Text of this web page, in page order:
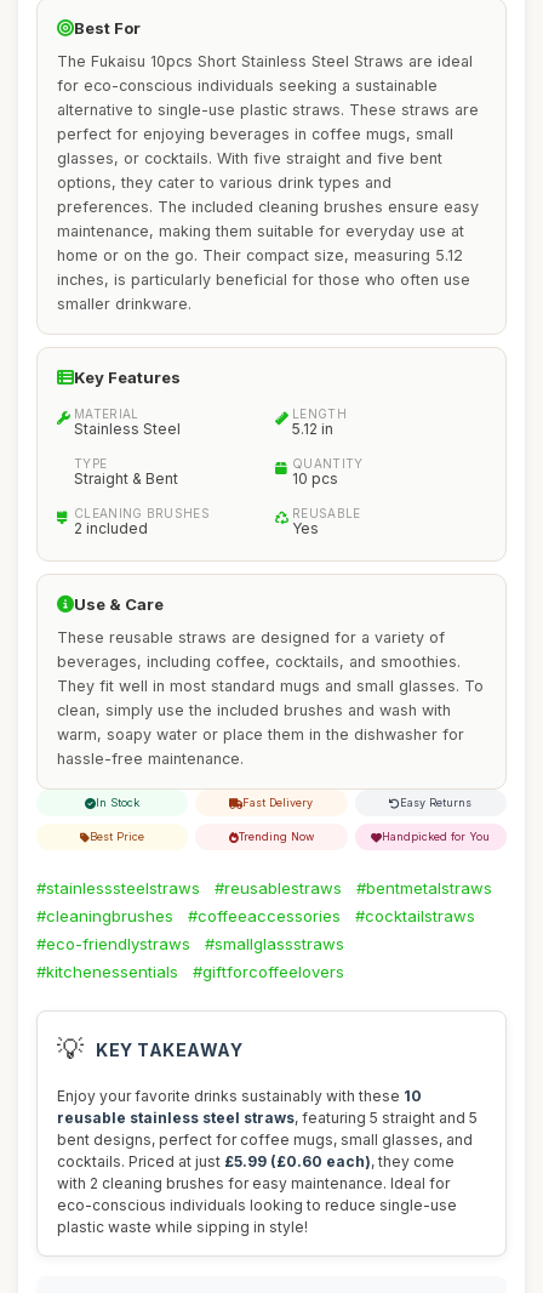
Best For
The Fukaisu 10pcs Short Stainless Steel Straws are ideal
for eco-conscious individuals seeking a sustainable
alternative to single-use plastic straws. These straws are
perfect for enjoying beverages in coffee mugs, small
glasses, or cocktails. With five straight and five bent
options, they cater to various drink types and
preferences. The included cleaning brushes ensure easy
maintenance, making them suitable for everyday use at
home or on the go. Their compact size, measuring 5.12
inches, is particularly beneficial for those who often use
smaller drinkware.
Key Features
MATERIAL
Stainless Steel
LENGTH
5.12 in
TYPE
Straight & Bent
QUANTITY
10 pcs
CLEANING BRUSHES
2 included
REUSABLE
Yes
Use & Care
These reusable straws are designed for a variety of
beverages, including coffee, cocktails, and smoothies.
They fit well in most standard mugs and small glasses. To
clean, simply use the included brushes and wash with
warm, soapy water or place them in the dishwasher for
hassle-free maintenance.
In Stock Fast Delivery Easy Returns
Best Price Trending Now Handpicked for You
#stainlesssteelstraws #reusablestraws
#bentmetalstraws
#cleaningbrushes
#coffeeaccessories
#cocktailstraws
#eco-friendlystraws
#smallglassstraws
#kitchenessentials
#giftforcoffeelovers
💡 KEY TAKEAWAY
Enjoy your favorite drinks sustainably with these 10
reusable stainless steel straws, featuring 5 straight and 5
bent designs, perfect for coffee mugs, small glasses, and
cocktails. Priced at just £5.99 (£0.60 each), they come
with 2 cleaning brushes for easy maintenance. Ideal for
eco-conscious individuals looking to reduce single-use
plastic waste while sipping in style!